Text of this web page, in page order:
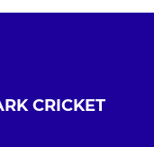
CRICKET